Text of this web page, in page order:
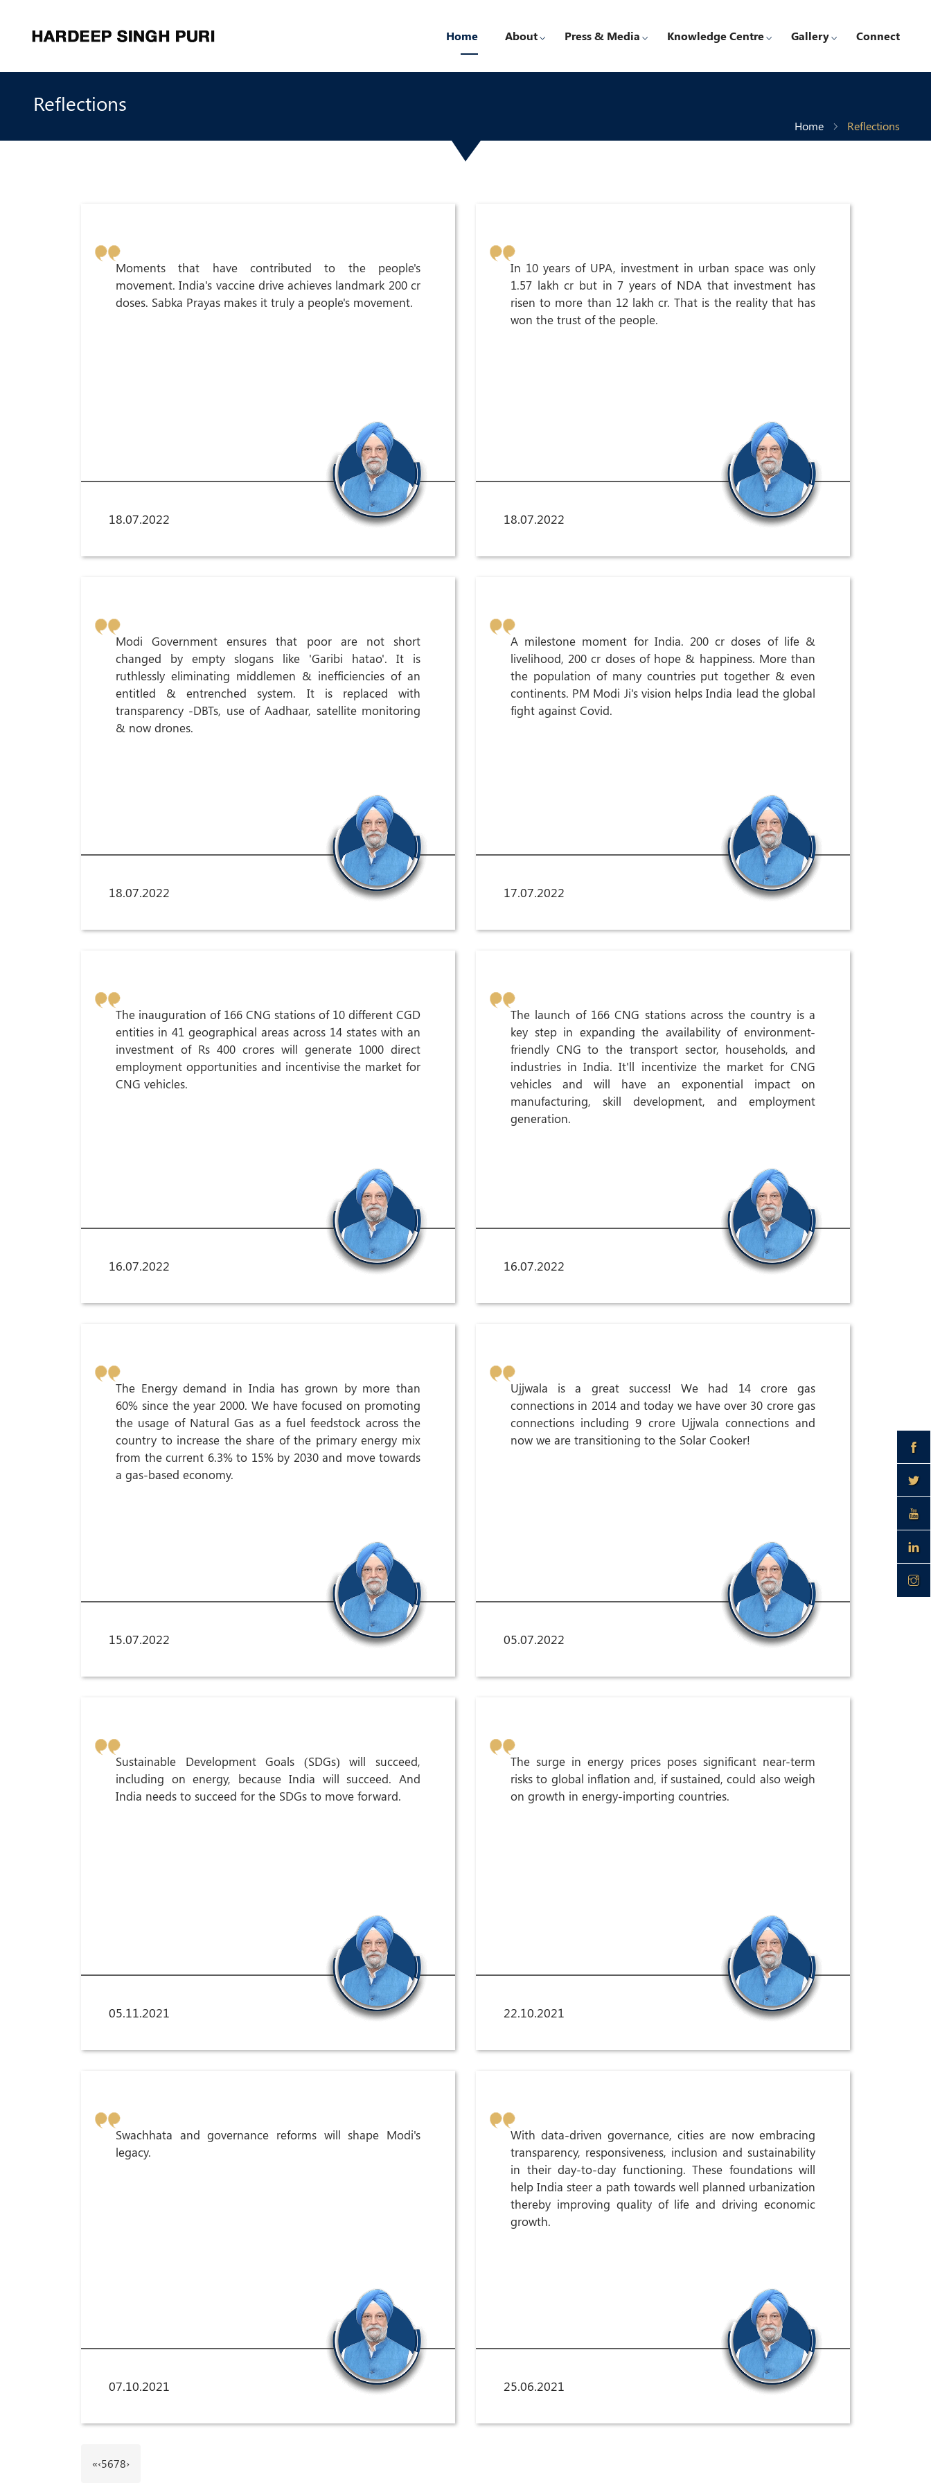
Home About Press & Media Knowledge Centre Gallery Connect
Reflections
Home Reflections
Moments that have contributed to the people's
movement. India's vaccine drive achieves landmark 200 cr
doses. Sabka Prayas makes it truly a people's movement.
18.07.2022
In 10 years of UPA, investment in urban space was only
1.57 lakh cr but in 7 years of NDA that investment has
risen to more than 12 lakh cr. That is the reality that has
won the trust of the people.
18.07.2022
Modi Government ensures that poor are not short
changed by empty slogans like 'Garibi hatao'. It is
ruthlessly eliminating middlemen & inefficiencies of an
entitled & entrenched system. It is replaced with
transparency -DBTs, use of Aadhaar, satellite monitoring
& now drones.
18.07.2022
A milestone moment for India. 200 cr doses of life &
livelihood, 200 cr doses of hope & happiness. More than
the population of many countries put together & even
continents. PM Modi Ji's vision helps India lead the global
fight against Covid.
17.07.2022
The inauguration of 166 CNG stations of 10 different CGD
entities in 41 geographical areas across 14 states with an
investment of Rs 400 crores will generate 1000 direct
employment opportunities and incentivise the market for
CNG vehicles.
16.07.2022
The launch of 166 CNG stations across the country is a
key step in expanding the availability of environment-
friendly CNG to the transport sector, households, and
industries in India. It'll incentivize the market for CNG
vehicles and will have an exponential impact on
manufacturing, skill development, and employment
generation.
16.07.2022
The Energy demand in India has grown by more than
60% since the year 2000. We have focused on promoting
the usage of Natural Gas as a fuel feedstock across the
country to increase the share of the primary energy mix
from the current 6.3% to 15% by 2030 and move towards
a gas-based economy.
15.07.2022
Ujjwala is a great success! We had 14 crore gas
connections in 2014 and today we have over 30 crore gas
connections including 9 crore Ujjwala connections and
now we are transitioning to the Solar Cooker!
05.07.2022
Sustainable Development Goals (SDGs) will succeed,
including on energy, because India will succeed. And
India needs to succeed for the SDGs to move forward.
05.11.2021
The surge in energy prices poses significant near-term
risks to global inflation and, if sustained, could also weigh
on growth in energy-importing countries.
22.10.2021
Swachhata and governance reforms will shape Modi's
legacy.
07.10.2021
With data-driven governance, cities are now embracing
transparency, responsiveness, inclusion and sustainability
in their day-to-day functioning. These foundations will
help India steer a path towards well planned urbanization
thereby improving quality of life and driving economic
growth.
25.06.2021
«‹5678›